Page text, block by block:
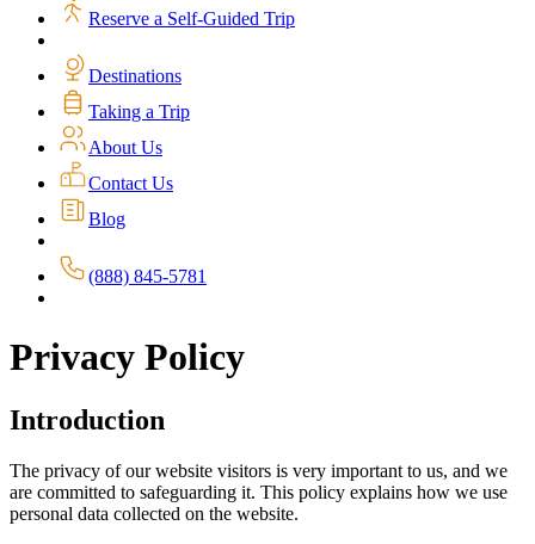
Reserve a Self-Guided Trip
Destinations
Taking a Trip
About Us
Contact Us
Blog
(888) 845-5781
Privacy Policy
Introduction
The privacy of our website visitors is very important to us, and we
are committed to safeguarding it. This policy explains how we use
personal data collected on the website.